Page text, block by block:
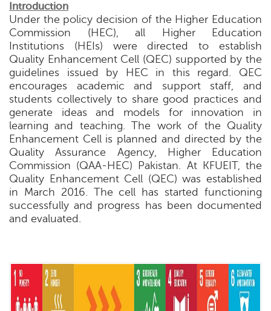
Introduction
Under the policy decision of the Higher Education
Commission (HEC), all Higher Education
Institutions (HEIs) were directed to establish
Quality Enhancement Cell (QEC) supported by the
guidelines issued by HEC in this regard. QEC
encourages academic and support staff, and
students collectively to share good practices and
generate ideas and models for innovation in
learning and teaching. The work of the Quality
Enhancement Cell is planned and directed by the
Quality Assurance Agency, Higher Education
Commission (QAA-HEC) Pakistan. At KFUEIT, the
Quality Enhancement Cell (QEC) was established
in March 2016. The cell has started functioning
successfully and progress has been documented
and evaluated.